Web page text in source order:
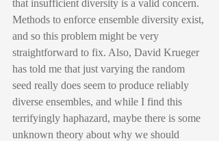
that insufficient diversity is a valid concern.
Methods to enforce ensemble diversity exist,
and so this problem might be very
straightforward to fix. Also, David Krueger
has told me that just varying the random
seed really does seem to produce reliably
diverse ensembles, and while I find this
terrifyingly haphazard, maybe there is some
unknown theory about why we should